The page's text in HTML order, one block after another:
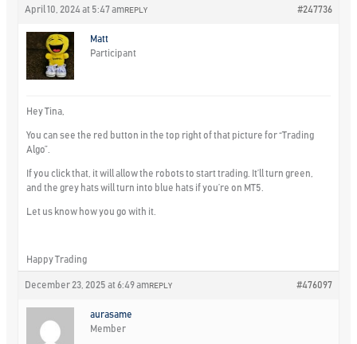
April 10, 2024 at 5:47 am #247736
REPLY
Matt
Participant
Hey Tina,
You can see the red button in the top right of that picture for “Trading
Algo”.
If you click that, it will allow the robots to start trading. It’ll turn green,
and the grey hats will turn into blue hats if you’re on MT5.
Let us know how you go with it.
Happy Trading
December 23, 2025 at 6:49 am #476097
REPLY
aurasame
Member